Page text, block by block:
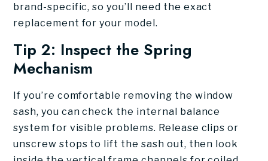
brand-specific, so you’ll need the exact
replacement for your model.
Tip 2: Inspect the Spring
Mechanism
If you’re comfortable removing the window
sash, you can check the internal balance
system for visible problems. Release clips or
unscrew stops to lift the sash out, then look